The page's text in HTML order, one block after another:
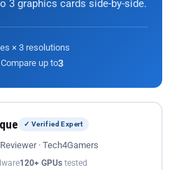
3 graphics cards side-by-side.
× 3 resolutions
up to3
✓ Verified Expert
· Tech4Gamers
120+ GPUs tested